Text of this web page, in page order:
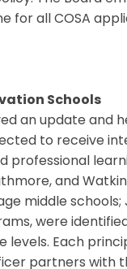
for all COSA
Schools
an update and
to receive
professional
and
middle schools;
were
levels. Each
partners with